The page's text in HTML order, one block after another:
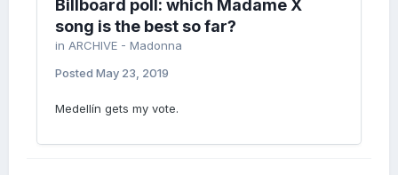
Billboard poll: which Madame X
song is the best so far?
in ARCHIVE - Madonna
Posted May 23, 2019
Medellín gets my vote.